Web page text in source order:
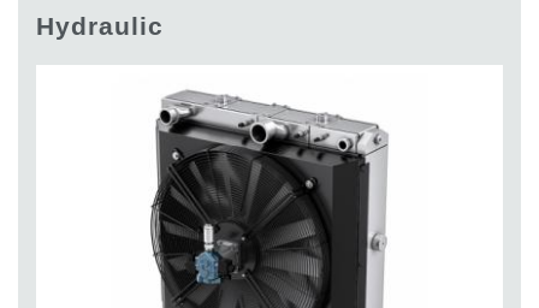
Axial piston pumps and motors
Radial piston motors
Gerotor and Roller Motors manufactured for Bondioli &
Coupling systems
Hydraulic integrated circuit
Directional control valves
Hydraulic